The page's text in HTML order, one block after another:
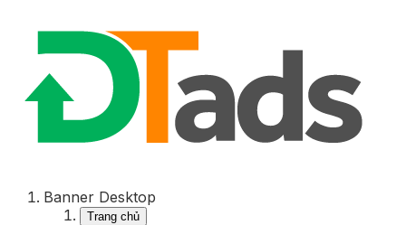
Banner Desktop
Trang chủ